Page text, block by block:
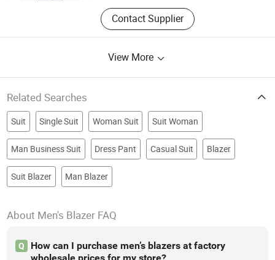
Contact Supplier
View More
Related Searches
Suit Single Suit Woman Suit Suit Woman
Man Business Suit Dress Pant Casual Suit Blazer
Suit Blazer Man Blazer
About Men's Blazer FAQ
Q
How can I purchase men’s blazers at factory